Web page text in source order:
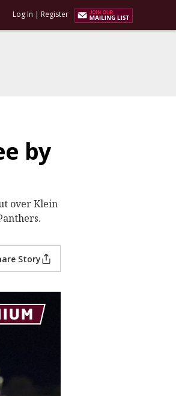
Log In | Register
by
over Klein
Story